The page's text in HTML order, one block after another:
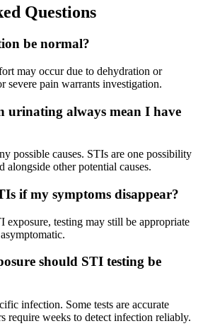
Questions
be normal?
may occur due to dehydration or
severe pain warrants investigation.
urinating always mean I have
possible causes. STIs are one possibility
alongside other potential causes.
if my symptoms disappear?
exposure, testing may still be appropriate
should STI testing be
infection. Some tests are accurate
require weeks to detect infection reliably.